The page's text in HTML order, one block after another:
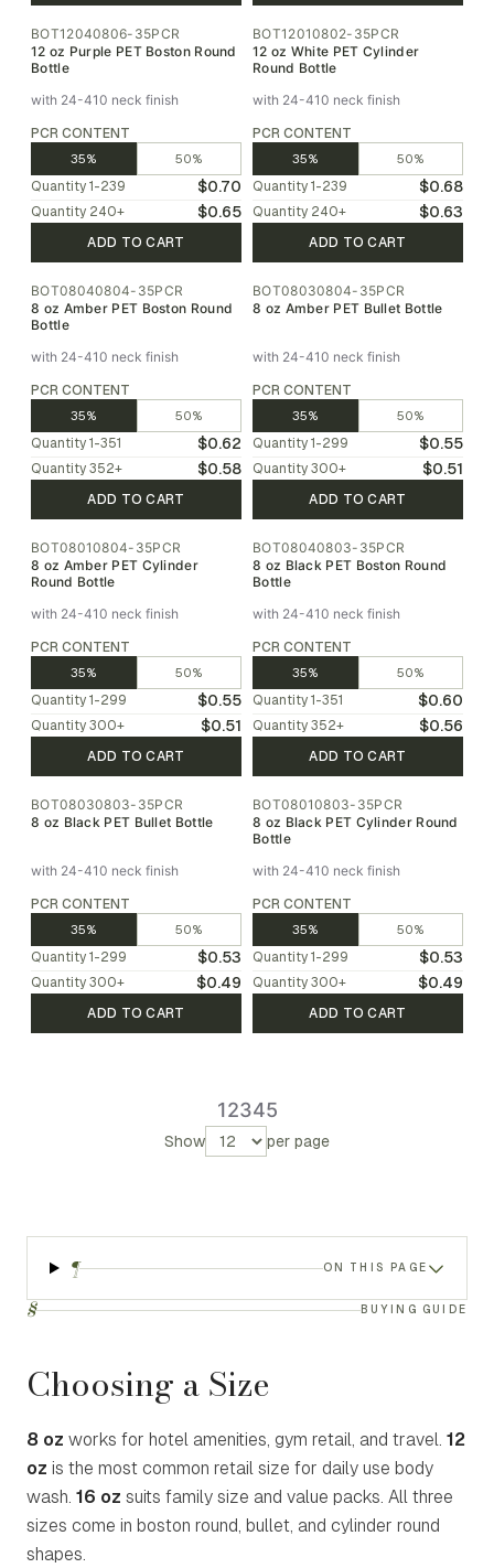
BOT12040806-35PCR
12 oz Purple PET Boston Round
Bottle
with 24-410 neck finish
PCR CONTENT
35% 50%
Quantity 1-239 $0.70
Quantity 240+ $0.65
ADD TO CART
BOT12010802-35PCR
12 oz White PET Cylinder
Round Bottle
with 24-410 neck finish
PCR CONTENT
35% 50%
Quantity 1-239 $0.68
Quantity 240+ $0.63
ADD TO CART
BOT08040804-35PCR
8 oz Amber PET Boston Round
Bottle
with 24-410 neck finish
PCR CONTENT
35% 50%
Quantity 1-351 $0.62
Quantity 352+ $0.58
ADD TO CART
BOT08030804-35PCR
8 oz Amber PET Bullet Bottle
with 24-410 neck finish
PCR CONTENT
35% 50%
Quantity 1-299 $0.55
Quantity 300+ $0.51
ADD TO CART
BOT08010804-35PCR
8 oz Amber PET Cylinder
Round Bottle
with 24-410 neck finish
PCR CONTENT
35% 50%
Quantity 1-299 $0.55
Quantity 300+ $0.51
ADD TO CART
BOT08040803-35PCR
8 oz Black PET Boston Round
Bottle
with 24-410 neck finish
PCR CONTENT
35% 50%
Quantity 1-351 $0.60
Quantity 352+ $0.56
ADD TO CART
BOT08030803-35PCR
8 oz Black PET Bullet Bottle
with 24-410 neck finish
PCR CONTENT
35% 50%
Quantity 1-299 $0.53
Quantity 300+ $0.49
ADD TO CART
BOT08010803-35PCR
8 oz Black PET Cylinder Round
Bottle
with 24-410 neck finish
PCR CONTENT
35% 50%
Quantity 1-299 $0.53
Quantity 300+ $0.49
ADD TO CART
Show per page
12345
¶ ON THIS PAGE
§ BUYING GUIDE
Choosing a Size
8 oz works for hotel amenities, gym retail, and travel. 12
oz is the most common retail size for daily use body
wash. 16 oz suits family size and value packs. All three
sizes come in boston round, bullet, and cylinder round
shapes.